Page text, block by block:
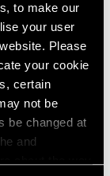
to make our
your user
Please
your cookie
certain
not be
be changed at
and